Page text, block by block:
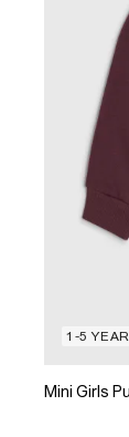
1-5
Mini Girls